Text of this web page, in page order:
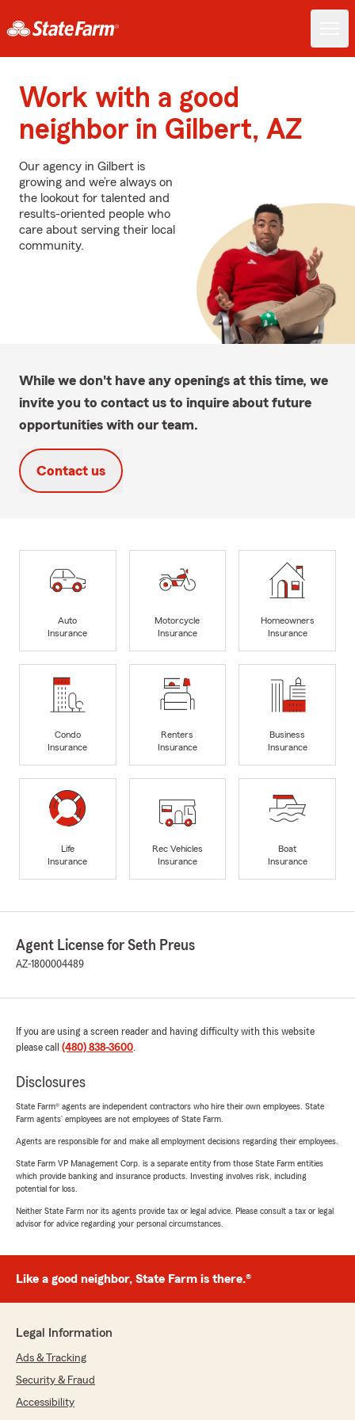
Work with a good
neighbor in Gilbert, AZ
Our agency in Gilbert is
growing and we’re always on
the lookout for talented and
results-oriented people who
care about serving their local
community.
While we don't have any openings at this time, we
invite you to contact us to inquire about future
opportunities with our team.
Contact us
Auto
Insurance
Motorcycle
Insurance
Homeowners
Insurance
Condo
Insurance
Renters
Insurance
Business
Insurance
Life
Insurance
Rec Vehicles
Insurance
Boat
Insurance
Agent License for Seth Preus
AZ-1800004489
If you are using a screen reader and having difficulty with this website
please call (480) 838-3600.
Disclosures
State Farm® agents are independent contractors who hire their own employees. State
Farm agents’ employees are not employees of State Farm.
Agents are responsible for and make all employment decisions regarding their employees.
State Farm VP Management Corp. is a separate entity from those State Farm entities
which provide banking and insurance products. Investing involves risk, including
potential for loss.
Neither State Farm nor its agents provide tax or legal advice. Please consult a tax or legal
advisor for advice regarding your personal circumstances.
Like a good neighbor, State Farm is there.®
Legal Information
Ads & Tracking
Security & Fraud
Accessibility